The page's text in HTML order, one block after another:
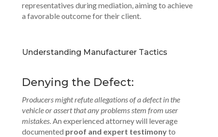
representatives during mediation, aiming to achieve
a favorable outcome for their client.
Understanding Manufacturer Tactics
Denying the Defect:
Producers might refute allegations of a defect in the
vehicle or assert that any problems stem from user
mistakes. An experienced attorney will leverage
documented proof and expert testimonyto